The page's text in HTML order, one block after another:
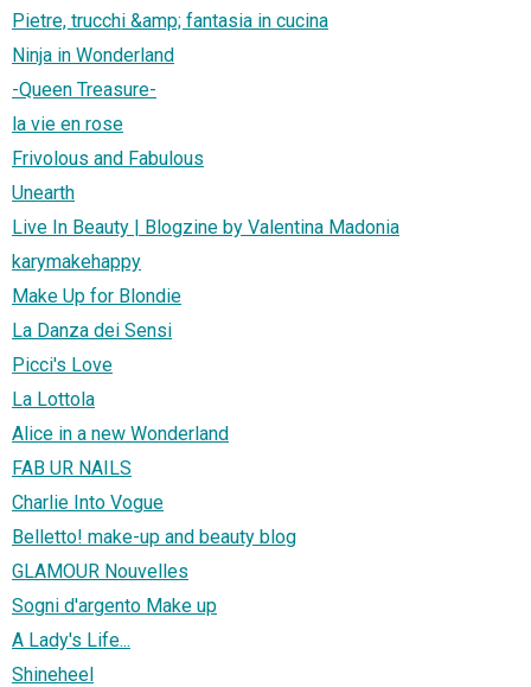
Pietre, trucchi &amp; fantasia in cucina
Ninja in Wonderland
-Queen Treasure-
la vie en rose
Frivolous and Fabulous
Unearth
Live In Beauty | Blogzine by Valentina Madonia
karymakehappy
Make Up for Blondie
La Danza dei Sensi
Picci's Love
La Lottola
Alice in a new Wonderland
FAB UR NAILS
Charlie Into Vogue
Belletto! make-up and beauty blog
GLAMOUR Nouvelles
Sogni d'argento Make up
A Lady's Life...
Shineheel